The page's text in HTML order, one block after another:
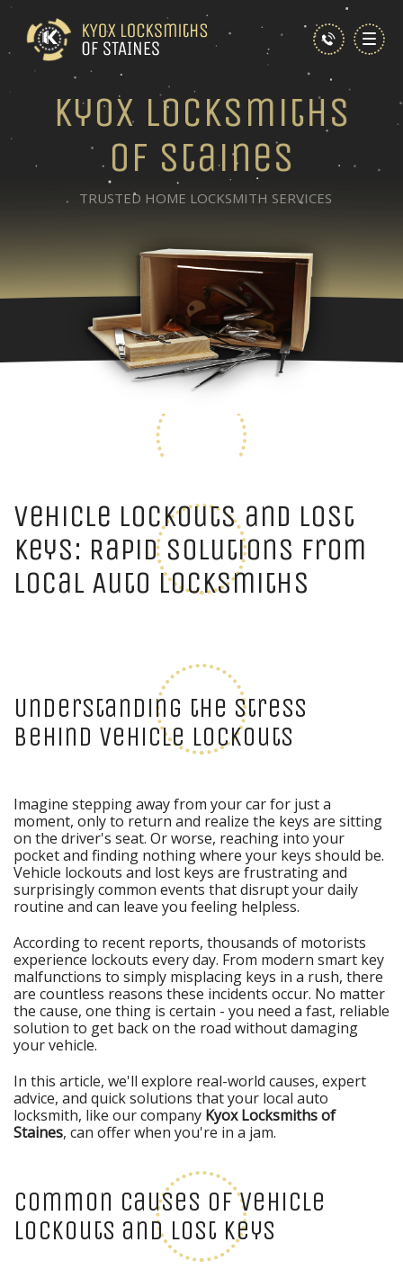
Kyox Locksmiths
of Staines
TRUSTED HOME LOCKSMITH SERVICES
Vehicle Lockouts and Lost
Keys: Rapid Solutions from
Local Auto Locksmiths
Understanding the Stress
Behind Vehicle Lockouts
Imagine stepping away from your car for just a
moment, only to return and realize the keys are sitting
on the driver's seat. Or worse, reaching into your
pocket and finding nothing where your keys should be.
Vehicle lockouts and lost keys are frustrating and
surprisingly common events that disrupt your daily
routine and can leave you feeling helpless.
According to recent reports, thousands of motorists
experience lockouts every day. From modern smart key
malfunctions to simply misplacing keys in a rush, there
are countless reasons these incidents occur. No matter
the cause, one thing is certain - you need a fast, reliable
solution to get back on the road without damaging
your vehicle.
In this article, we'll explore real-world causes, expert
advice, and quick solutions that your local auto
locksmith, like our company Kyox Locksmiths of
Staines, can offer when you're in a jam.
Common Causes of Vehicle
Lockouts and Lost Keys